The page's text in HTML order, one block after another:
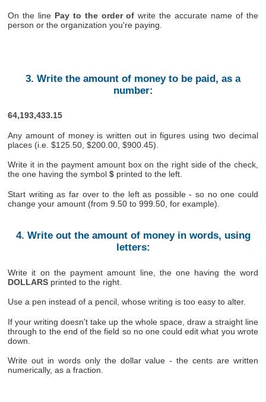
On the line Pay to the order of write the accurate name of the
person or the organization you're paying.
3. Write the amount of money to be paid, as a
number:
64,193,433.15
Any amount of money is written out in figures using two decimal
places (i.e. $125.50, $200.00, $900.45).
Write it in the payment amount box on the right side of the check,
the one having the symbol$ printed to the left.
Start writing as far over to the left as possible - so no one could
change your amount (from 9.50 to 999.50, for example).
4. Write out the amount of money in words, using
letters:
Write it on the payment amount line, the one having the word
DOLLARS printed to the right.
Use a pen instead of a pencil, whose writing is too easy to alter.
If your writing doesn't take up the whole space, draw a straight line
through to the end of the field so no one could edit what you wrote
down.
Write out in words only the dollar value - the cents are written
numerically, as a fraction.